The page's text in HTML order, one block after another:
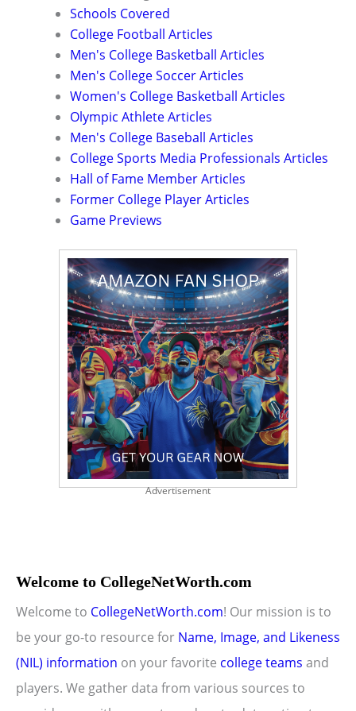
Schools Covered
College Football Articles
Men's College Basketball Articles
Men's College Soccer Articles
Women's College Basketball Articles
Olympic Athlete Articles
Men's College Baseball Articles
College Sports Media Professionals Articles
Hall of Fame Member Articles
Former College Player Articles
Game Previews
Advertisement
Welcome to CollegeNetWorth.com
Welcome to CollegeNetWorth.com! Our mission is to
be your go-to resource for Name, Image, and Likeness
(NIL) information on your favorite college teams and
players. We gather data from various sources to